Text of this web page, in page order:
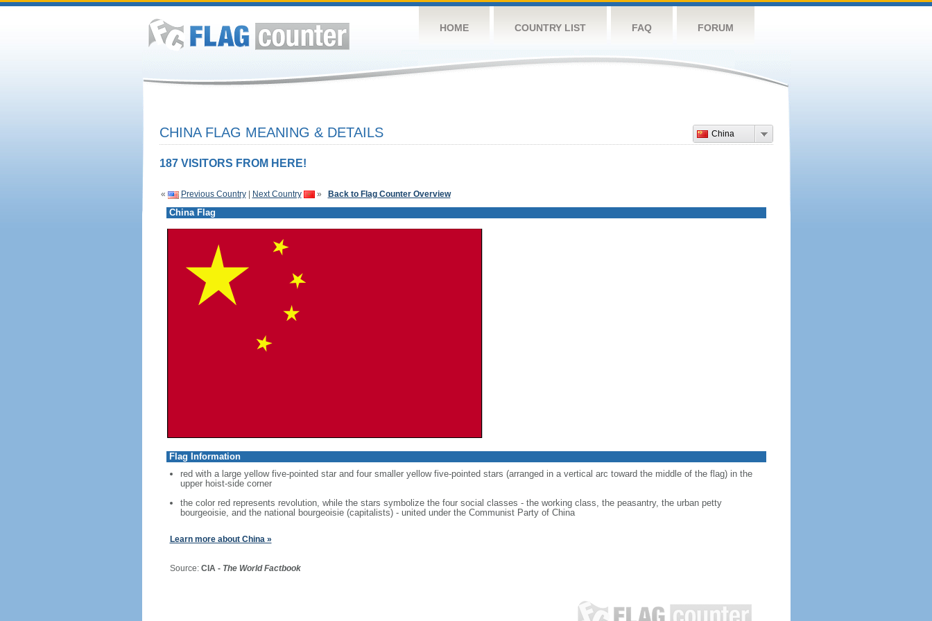
HOME COUNTRY LIST FAQ FORUM
China
CHINA FLAG MEANING & DETAILS
187 VISITORS FROM HERE!
« Previous Country| Next Country » Back to Flag Counter Overview
China Flag
Flag Information
red with a large yellow five-pointed star and four smaller yellow five-pointed stars (arranged in a vertical arc toward the middle of the flag) in the
upper hoist-side corner
the color red represents revolution, while the stars symbolize the four social classes - the working class, the peasantry, the urban petty
bourgeoisie, and the national bourgeoisie (capitalists) - united under the Communist Party of China
Learn more about China »
Source: CIA - The World Factbook